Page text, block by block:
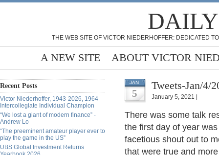
THE WEB SITE OF VICTOR NIEDERHOFFER: DEDICATED
A NEW SITE ABOUT VICTOR
Recent Posts
Victor Niederhoffer, 1943-2026, 1964
Intercollegiate Individual Champion
“We lost a giant of modern finance” -
Andrew Lo
“The preeminent amateur player ever to
play the game in the US”
UBS Global Investment Returns
JAN
5
Tweets-Jan/4/
January 5, 2021 |
There was some talk
the first day of year
facetious shout out to
that were true and